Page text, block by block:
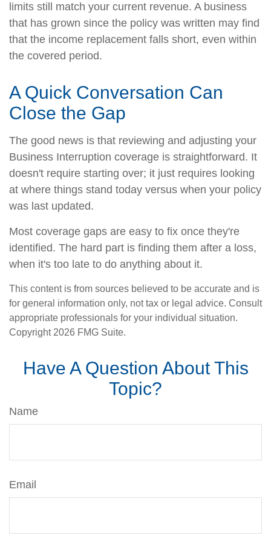
limits still match your current revenue. A business
that has grown since the policy was written may find
that the income replacement falls short, even within
the covered period.
A Quick Conversation Can
Close the Gap
The good news is that reviewing and adjusting your
Business Interruption coverage is straightforward. It
doesn't require starting over; it just requires looking
at where things stand today versus when your policy
was last updated.
Most coverage gaps are easy to fix once they're
identified. The hard part is finding them after a loss,
when it's too late to do anything about it.
This content is from sources believed to be accurate and is
for general information only, not tax or legal advice. Consult
appropriate professionals for your individual situation.
Copyright 2026 FMG Suite.
Have A Question About This
Topic?
Name
Email